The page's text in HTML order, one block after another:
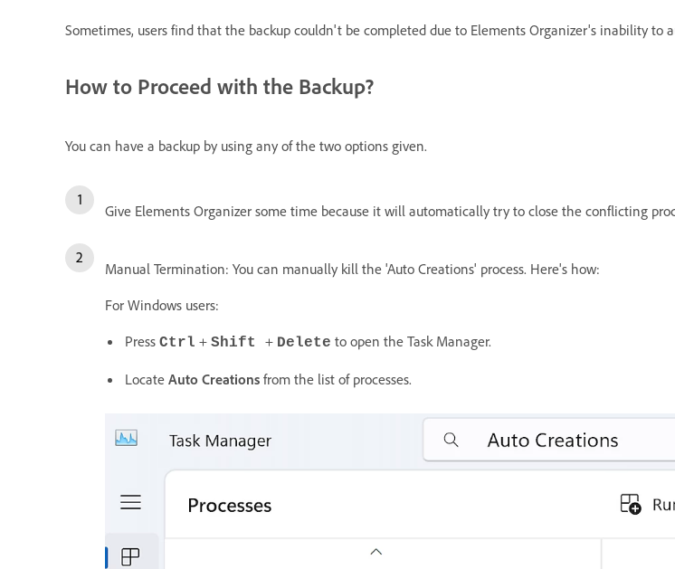
Sometimes, users find that the backup couldn't be completed due to Elements Organizer's inability to
How to Proceed with the Backup?
You can have a backup by using any of the two options given.
Give Elements Organizer some time because it will automatically try to close the conflicting
Manual Termination: You can manually kill the 'Auto Creations' process. Here's how:
For Windows users:
Press Ctrl + Shift + Delete to open the Task Manager.
Locate Auto Creations from the list of processes.